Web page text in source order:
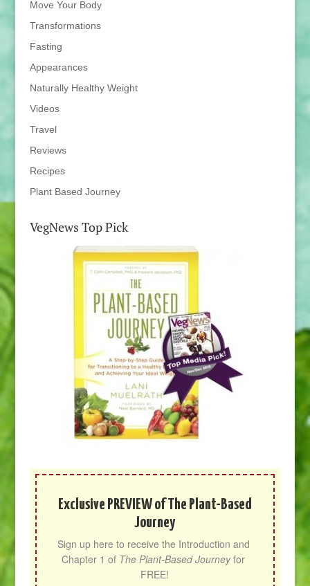
Move Your Body
Transformations
Fasting
Appearances
Naturally Healthy Weight
Videos
Travel
Reviews
Recipes
Plant Based Journey
VegNews Top Pick
Exclusive PREVIEW of The Plant-Based
Journey
Sign up here to receive the Introduction and
Chapter 1 of The Plant-Based Journey for
FREE!